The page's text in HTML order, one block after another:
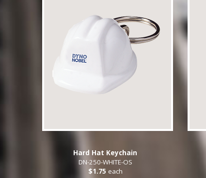
Hard Hat Keychain
DN-250-WHITE-OS
$1.75 each